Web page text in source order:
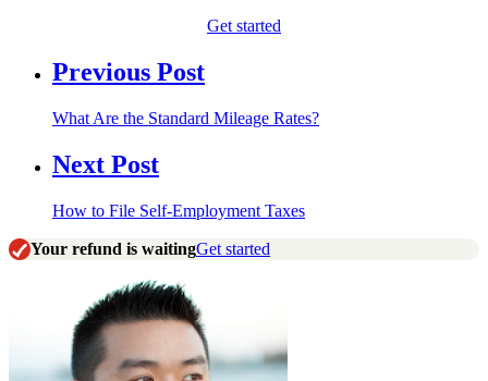
Get started
Previous Post
What Are the Standard Mileage Rates?
Next Post
How to File Self-Employment Taxes
Your refund is waitingGet started